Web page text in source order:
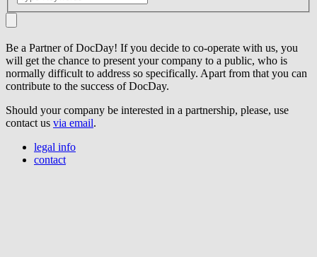
Be a Partner of DocDay! If you decide to co-operate with us, you
will get the chance to present your company to a public, who is
normally difficult to address so specifically. Apart from that you can
contribute to the success of DocDay.
Should your company be interested in a partnership, please, use
contact us via email.
legal info
contact